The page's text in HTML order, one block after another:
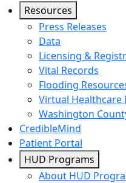
Resources
Press Releases
Data
Licensing &
Vital Records
Flooding
Virtual Healthcare
Washington
CredibleMind
Patient Portal
HUD Programs
About HUD